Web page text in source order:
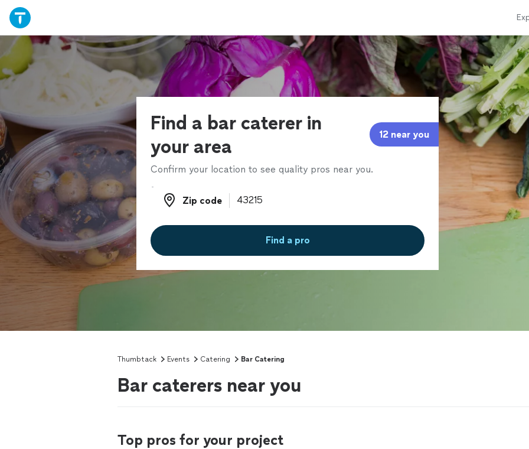
Find a bar caterer in
your area
12 near you
Confirm your location to see quality pros near you.
Zip code
Zip code
Find a pro
Thumbtack Events Catering Bar Catering
Bar caterers near you
Top pros for your project